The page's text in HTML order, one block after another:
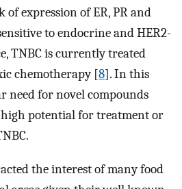
of expression of ER, PR and
to endocrine and HER2-
TNBC is currently treated
chemotherapy [8]. In this
need for novel compounds
potential for treatment or
the interest of many food